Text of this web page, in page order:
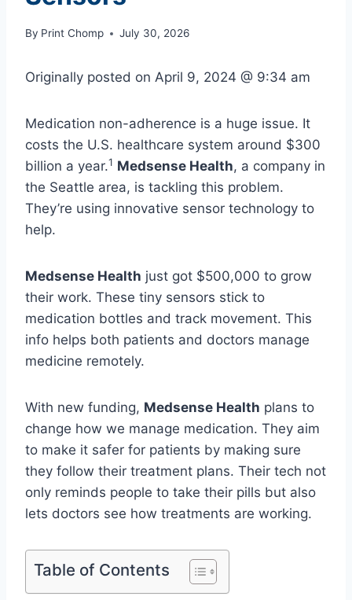
By Print Chomp July 30, 2026
Originally posted on April 9, 2024 @ 9:34 am
Medication non-adherence is a huge issue. It
costs the U.S. healthcare system around $300
billion a year.1 Medsense Health, a company in
the Seattle area, is tackling this problem.
They’re using innovative sensor technology to
help.
Medsense Health just got $500,000 to grow
their work. These tiny sensors stick to
medication bottles and track movement. This
info helps both patients and doctors manage
medicine remotely.
With new funding, Medsense Health plans to
change how we manage medication. They aim
to make it safer for patients by making sure
they follow their treatment plans. Their tech not
only reminds people to take their pills but also
lets doctors see how treatments are working.
Table of Contents